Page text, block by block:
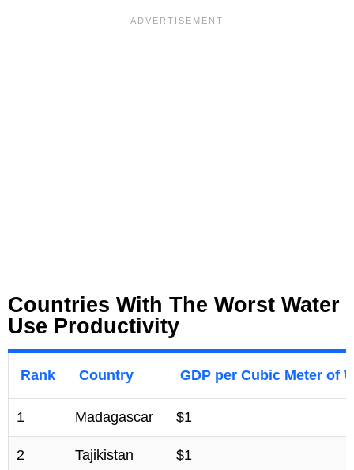
Countries With The Worst Water
Use Productivity
Rank Country GDP per Cubic Meter of
1 Madagascar $1
2 Tajikistan $1